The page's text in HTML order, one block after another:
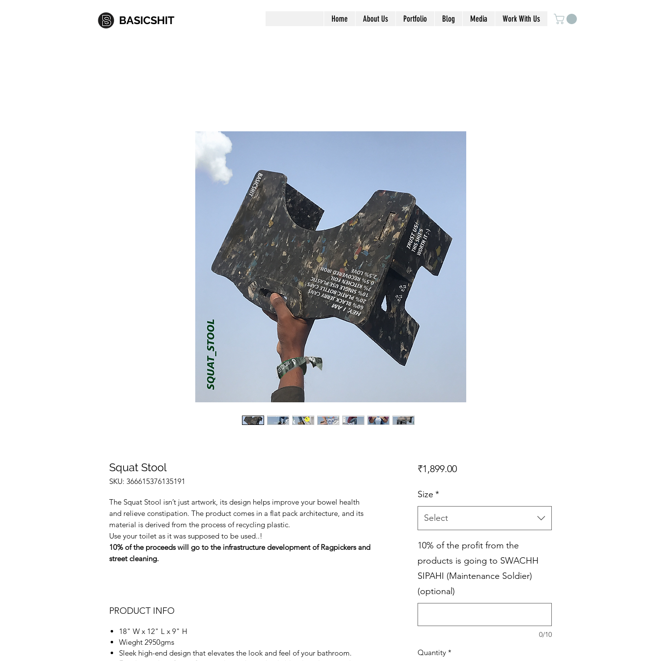
BASICSHIT Home About Us Portfolio Blog Media Work With Us
Squat Stool
SKU: 366615376135191
The Squat Stool isn’t just artwork, its design helps improve your bowel health
and relieve constipation. The product comes in a flat pack architecture, and its
material is derived from the process of recycling plastic.
Use your toilet as it was supposed to be used..!
10% of the proceeds will go to the infrastructure development of Ragpickers and
street cleaning.
PRODUCT INFO
18" W x 12" L x 9" H
Wieght 2950gms
Sleek high-end design that elevates the look and feel of your bathroom.
₹1,899.00Price
Size *
Select
10% of the profit from the
products is going to SWACHH
SIPAHI (Maintenance Soldier)
(optional)
0/10
Quantity *